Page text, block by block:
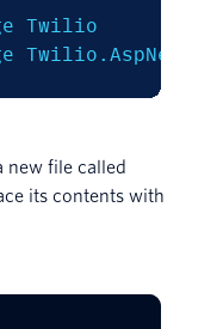
Twilio
new file called
its contents with